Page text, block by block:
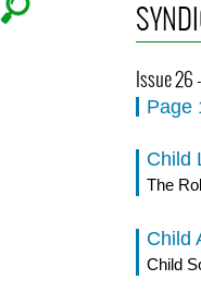
Issue 26
Page
Child
The
Child
Child